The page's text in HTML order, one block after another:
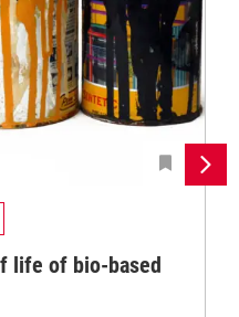
life of bio-based